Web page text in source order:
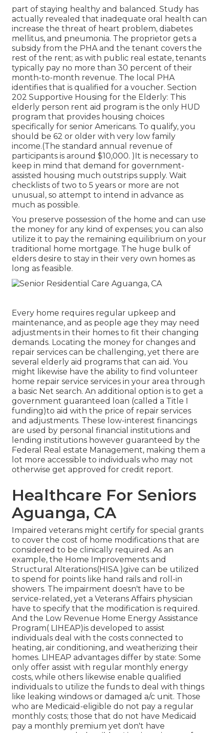
part of staying healthy and balanced. Study has
actually revealed that inadequate oral health can
increase the threat of heart problem, diabetes
mellitus, and pneumonia. The proprietor gets a
subsidy from the PHA and the tenant covers the
rest of the rent; as with public real estate, tenants
typically pay no more than 30 percent of their
month-to-month revenue. The local PHA
identifies that is qualified for a voucher. Section
202 Supportive Housing for the Elderly: This
elderly person rent aid program is the only HUD
program that provides housing choices
specifically for senior Americans. To qualify, you
should be 62 or older with very low family
income.(The standard annual revenue of
participants is around $10,000. )It is necessary to
keep in mind that demand for government-
assisted housing much outstrips supply. Wait
checklists of two to 5 years or more are not
unusual, so attempt to intend in advance as
much as possible.
You preserve possession of the home and can use
the money for any kind of expenses; you can also
utilize it to pay the remaining equilibrium on your
traditional home mortgage. The huge bulk of
elders desire to stay in their very own homes as
long as feasible.
Every home requires regular upkeep and
maintenance, and as people age they may need
adjustments in their homes to fit their changing
demands. Locating the money for changes and
repair services can be challenging, yet there are
several elderly aid programs that can aid. You
might likewise have the ability to find volunteer
home repair service services in your area through
a basic Net search. An additional option is to get a
government guaranteed loan (called a Title I
funding)to aid with the price of repair services
and adjustments. These low-interest financings
are used by personal financial institutions and
lending institutions however guaranteed by the
Federal Real estate Management, making them a
lot more accessible to individuals who may not
otherwise get approved for credit report.
Healthcare For Seniors
Aguanga, CA
Impaired veterans might certify for special grants
to cover the cost of home modifications that are
considered to be clinically required. As an
example, the Home Improvements and
Structural Alterations(HISA )give can be utilized
to spend for points like hand rails and roll-in
showers. The impairment doesn't have to be
service-related, yet a Veterans Affairs physician
have to specify that the modification is required.
And the Low Revenue Home Energy Assistance
Program( LIHEAP)is developed to assist
individuals deal with the costs connected to
heating, air conditioning, and weatherizing their
homes. LIHEAP advantages differ by state: Some
only offer assist with regular monthly energy
costs, while others likewise enable qualified
individuals to utilize the funds to deal with things
like leaking windows or damaged a/c unit. Those
who are Medicaid-eligible do not pay a regular
monthly costs; those that do not have Medicaid
pay a monthly premium yet don't have